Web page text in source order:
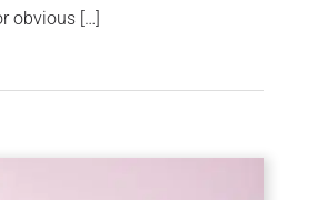
obvious […]